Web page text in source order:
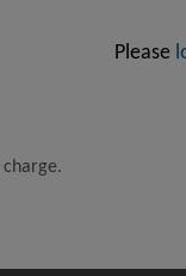
Please